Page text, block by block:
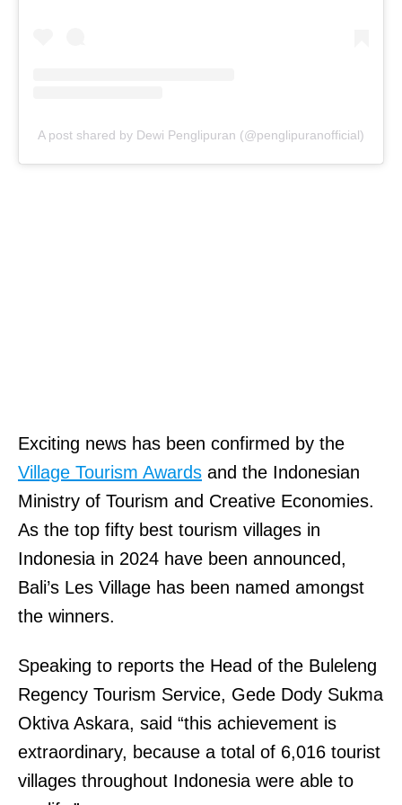
A post shared by Dewi Penglipuran (@penglipuranofficial)
Exciting news has been confirmed by the
Village Tourism Awards and the Indonesian
Ministry of Tourism and Creative Economies.
As the top fifty best tourism villages in
Indonesia in 2024 have been announced,
Bali’s Les Village has been named amongst
the winners.
Speaking to reports the Head of the Buleleng
Regency Tourism Service, Gede Dody Sukma
Oktiva Askara, said “this achievement is
extraordinary, because a total of 6,016 tourist
villages throughout Indonesia were able to